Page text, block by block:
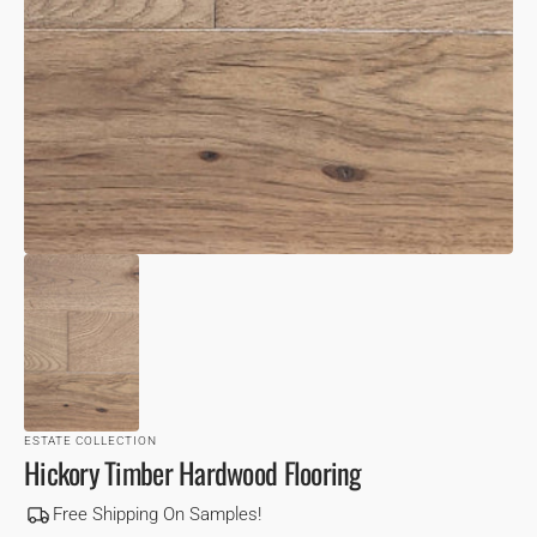
VIEW
ESTATE COLLECTION
Hickory Timber Hardwood Flooring
Free Shipping On Samples!